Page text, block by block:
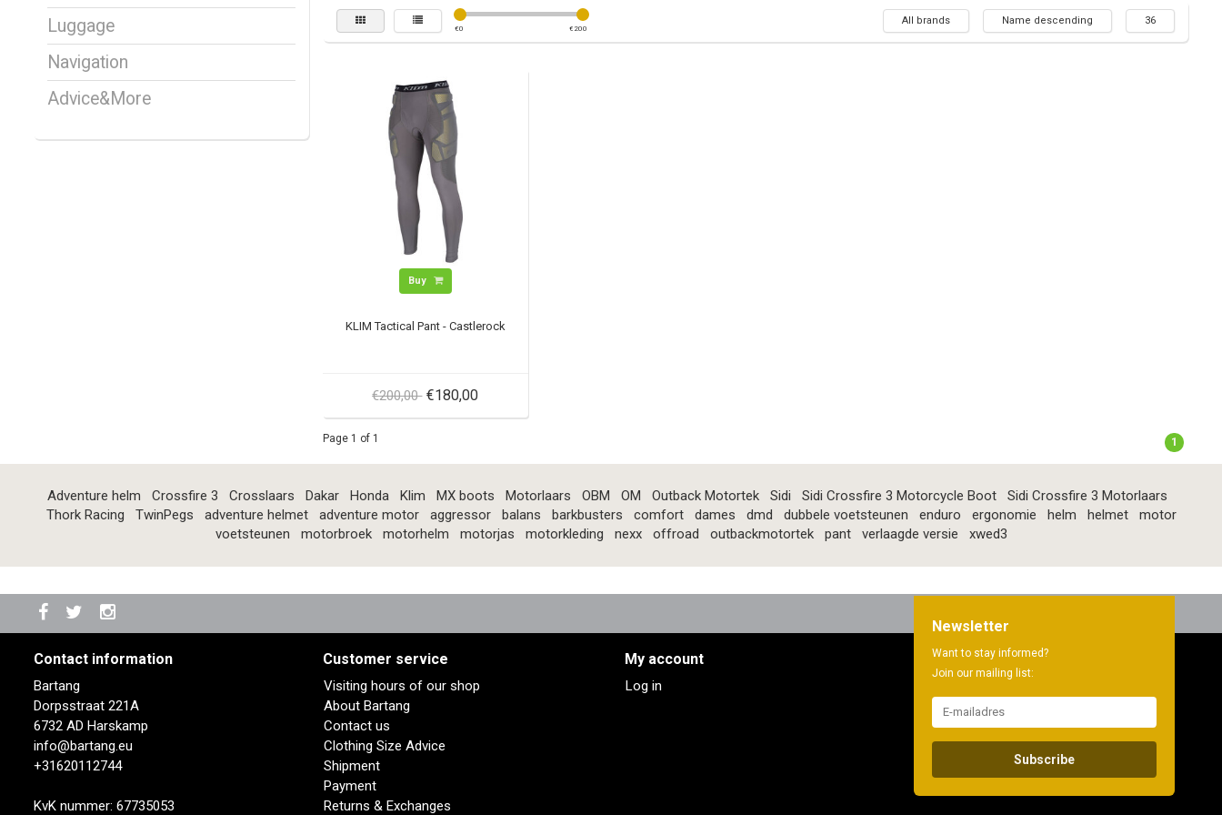
Luggage
Navigation
Advice&More
€0 € 200
All brands Name descending 36
Buy
KLIM Tactical Pant - Castlerock
€200,00 €180,00
Page 1 of 1 1
Adventure helm Crossfire 3 Crosslaars Dakar Honda Klim MX boots Motorlaars OBM OM Outback Motortek Sidi Sidi Crossfire 3 Motorcycle Boot
Sidi Crossfire 3 Motorlaars
Thork Racing
TwinPegs adventure helmet adventure motor aggressor balans barkbusters comfort dames dmd dubbele voetsteunen enduro ergonomie helm helmet
motor
voetsteunen
motorbroek motorhelm motorjas motorkleding nexx offroad outbackmotortek pant verlaagde versie xwed3
Contact information
Bartang
Dorpsstraat 221A
6732 AD Harskamp
info@bartang.eu
+31620112744
KvK nummer: 67735053
Customer service
Visiting hours of our shop
About Bartang
Contact us
Clothing Size Advice
Shipment
Payment
Returns & Exchanges
My account
Log in
Newsletter
Want to stay informed?
Join our mailing list:
Subscribe